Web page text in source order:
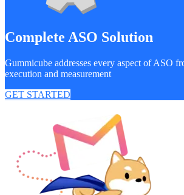
Complete ASO Solution
Gummicube addresses every aspect of ASO
execution and measurement
GET STARTED